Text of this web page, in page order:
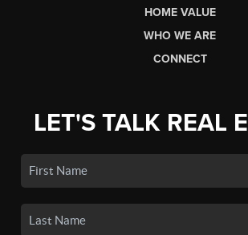
HOME VALUE
WHO WE ARE
CONNECT
LET'S TALK REAL